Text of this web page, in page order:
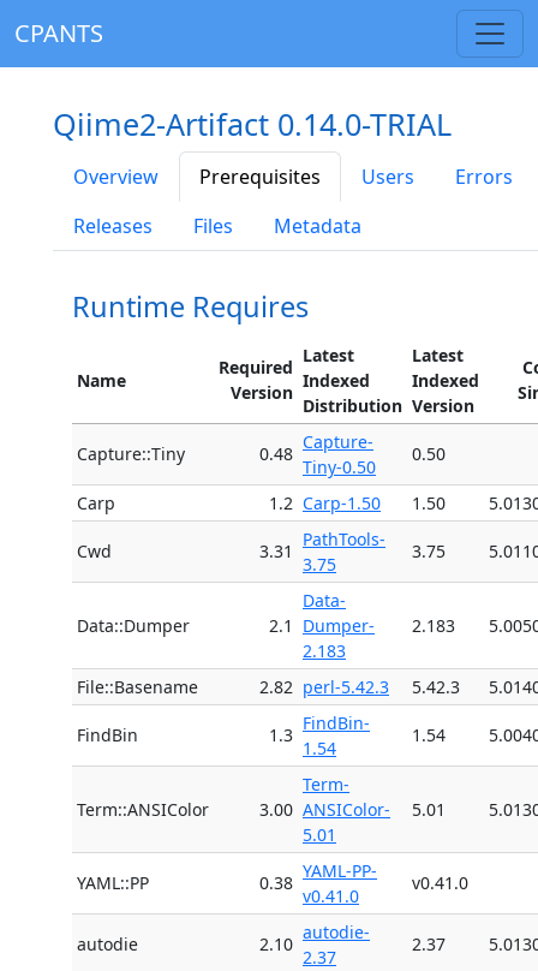
CPANTS
Qiime2-Artifact 0.14.0-TRIAL
Overview Prerequisites Users
Errors
Releases
Files Metadata
Runtime Requires
Name
Required
Version
Latest
Indexed
Distribution
Latest
Indexed
Version
Capture::Tiny 0.48
Capture-
Tiny-0.50
0.50
Carp 1.2 Carp-1.50 1.50
Cwd 3.31
PathTools-
3.75
3.75
Data::Dumper 2.1
Data-
Dumper-
2.183
2.183
File::Basename 2.82 perl-5.42.3 5.42.3
FindBin 1.3
FindBin-
1.54
1.54
Term::ANSIColor 3.00
Term-
ANSIColor-
5.01
5.01
YAML::PP 0.38
YAML-PP-
v0.41.0
v0.41.0
autodie 2.10
autodie-
2.37
2.37